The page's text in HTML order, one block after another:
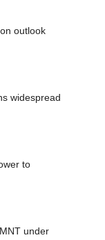
outlook
widespread
to
under